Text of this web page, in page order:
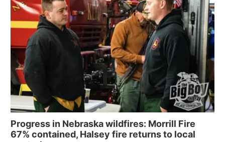
Progress in Nebraska wildfires: Morrill Fire
67% contained, Halsey fire returns to local